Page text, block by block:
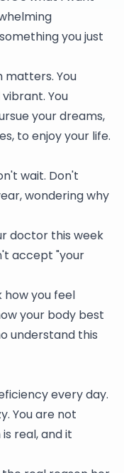
you just
matters. You
You
your dreams,
to enjoy your life.
wait. Don't
wondering why
doctor this week
accept "your
you feel
your body best
understand this
every day.
You are not
real, and it